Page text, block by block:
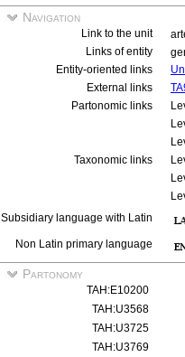
Navigation
Link to the unit
Links of entity
Entity-oriented links
External links
Partonomic links
Taxonomic links
Subsidiary language with Latin
Non Latin primary language
Partonomy
TAH:E10200
TAH:U3568
TAH:U3725
TAH:U3769